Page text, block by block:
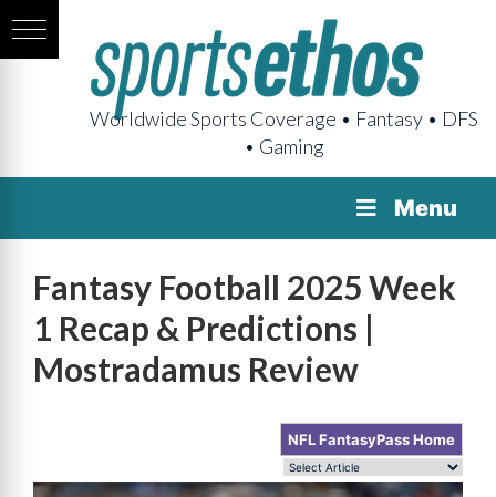
Worldwide Sports Coverage • Fantasy • DFS
• Gaming
Menu
Fantasy Football 2025 Week
1 Recap & Predictions |
Mostradamus Review
NFL FantasyPass Home